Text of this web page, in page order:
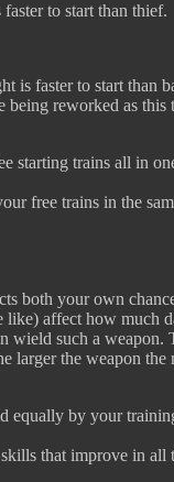
faster to start than thief.
is faster to start than
being reworked as this
starting trains all in
free trains in the
both your own
like) affect how much
wield such a
larger the weapon
equally by your
that improve in all